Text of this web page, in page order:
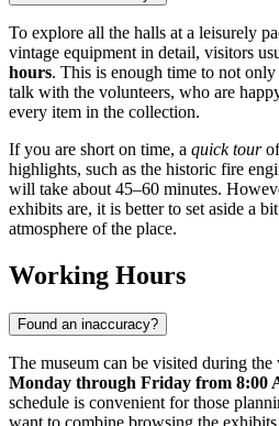
To explore all the halls at a leisurely
vintage equipment in detail, visitors
hours. This is enough time to not
talk with the volunteers, who are
every item in the collection.
If you are short on time, a quick tourof
highlights, such as the historic fire
will take about 45–60 minutes.
exhibits are, it is better to set aside a
atmosphere of the place.
Working Hours
Found an inaccuracy?
The museum can be visited during
Monday through Friday from 8:00
schedule is convenient for those
want to combine browsing the